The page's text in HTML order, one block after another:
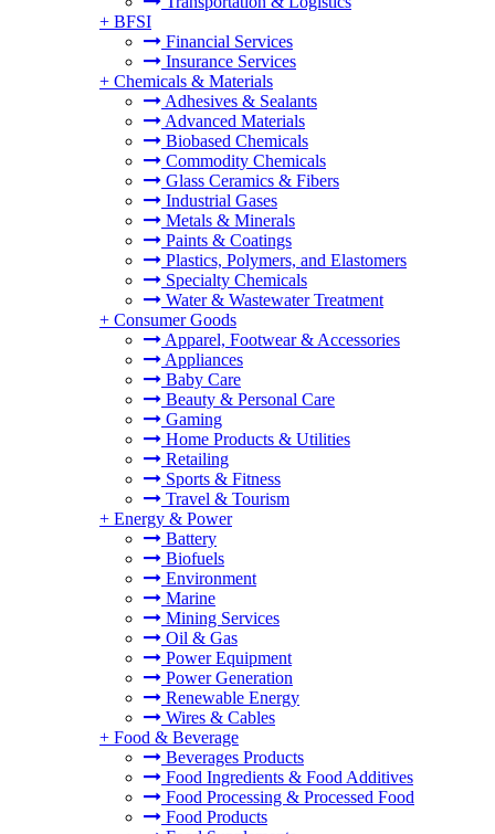
+ BFSI
Financial Services
Insurance Services
+ Chemicals & Materials
Adhesives & Sealants
Advanced Materials
Biobased Chemicals
Commodity Chemicals
Glass Ceramics & Fibers
Industrial Gases
Metals & Minerals
Paints & Coatings
Plastics, Polymers, and Elastomers
Specialty Chemicals
Water & Wastewater Treatment
+ Consumer Goods
Apparel, Footwear & Accessories
Appliances
Baby Care
Beauty & Personal Care
Gaming
Home Products & Utilities
Retailing
Sports & Fitness
Travel & Tourism
+ Energy & Power
Battery
Biofuels
Environment
Marine
Mining Services
Oil & Gas
Power Equipment
Power Generation
Renewable Energy
Wires & Cables
+ Food & Beverage
Beverages Products
Food Ingredients & Food Additives
Food Processing & Processed Food
Food Products